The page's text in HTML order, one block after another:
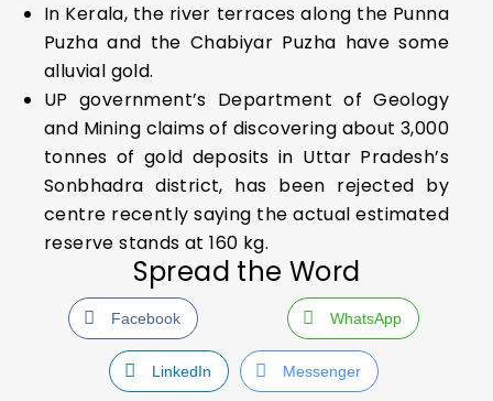
In Kerala, the river terraces along the Punna
Puzha and the Chabiyar Puzha have some
alluvial gold.
UP government’s Department of Geology
and Mining claims of discovering about 3,000
tonnes of gold deposits in Uttar Pradesh’s
Sonbhadra district, has been rejected by
centre recently saying the actual estimated
reserve stands at 160 kg.
Spread the Word
Facebook WhatsApp
LinkedIn Messenger